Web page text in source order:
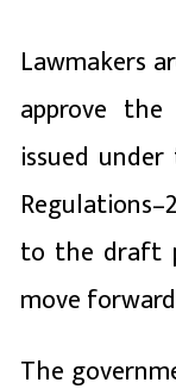
Lawmakers
approve
issued
to the draft
move
The